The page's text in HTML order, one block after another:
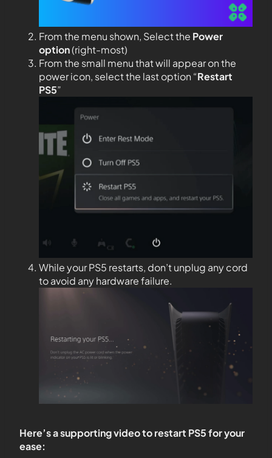
From the menu shown, Select the Power
option(right-most)
From the small menu that will appear on the
power icon, select the last option “Restart
PS5”
While your PS5 restarts, don’t unplug any cord
to avoid any hardware failure.
Here’s a supporting video to restart PS5 for your
ease: